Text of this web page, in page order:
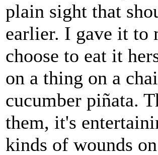
plain sight that
earlier. I gave it to
choose to eat it
on a thing on a
cucumber piñata.
them, it's
kinds of wounds